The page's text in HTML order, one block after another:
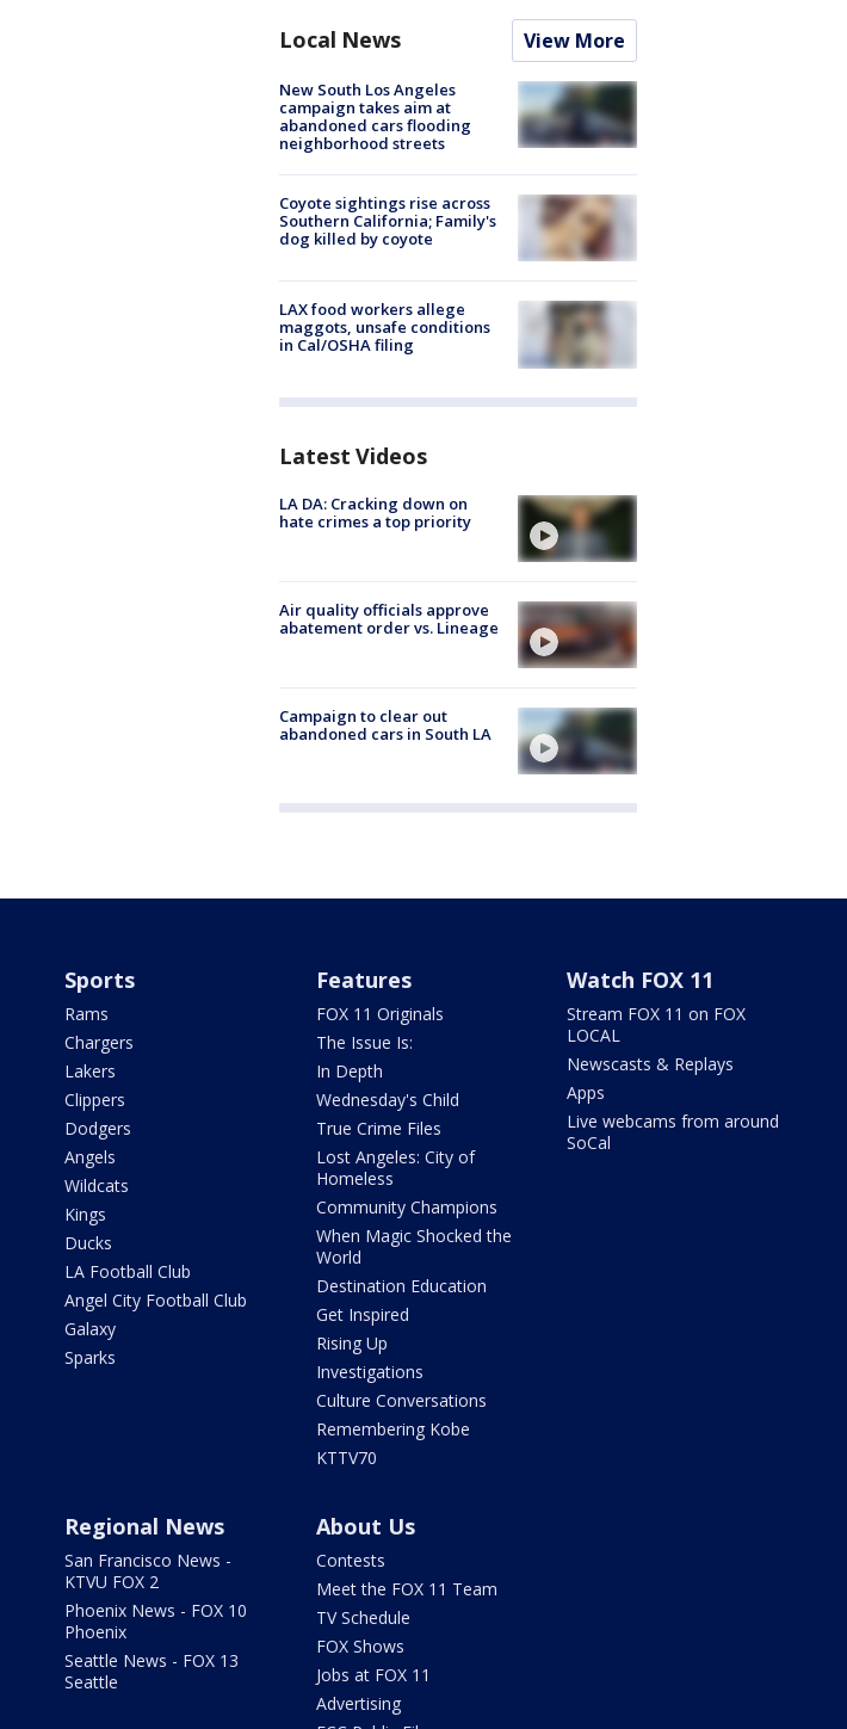
Local News View More
New South Los Angeles
campaign takes aim at
abandoned cars flooding
neighborhood streets
Coyote sightings rise across
Southern California; Family's
dog killed by coyote
LAX food workers allege
maggots, unsafe conditions
in Cal/OSHA filing
Latest Videos
LA DA: Cracking down on
hate crimes a top priority
Air quality officials approve
abatement order vs. Lineage
Campaign to clear out
abandoned cars in South LA
Sports
Rams
Chargers
Lakers
Clippers
Dodgers
Angels
Wildcats
Kings
Ducks
LA Football Club
Angel City Football Club
Galaxy
Sparks
Features
FOX 11 Originals
The Issue Is:
In Depth
Wednesday's Child
True Crime Files
Lost Angeles: City of
Homeless
Community Champions
When Magic Shocked the
World
Destination Education
Get Inspired
Rising Up
Investigations
Culture Conversations
Remembering Kobe
KTTV70
Watch FOX 11
Stream FOX 11 on FOX
LOCAL
Newscasts & Replays
Apps
Live webcams from around
SoCal
Regional News
San Francisco News -
KTVU FOX 2
Phoenix News - FOX 10
Phoenix
Seattle News - FOX 13
Seattle
About Us
Contests
Meet the FOX 11 Team
TV Schedule
FOX Shows
Jobs at FOX 11
Advertising